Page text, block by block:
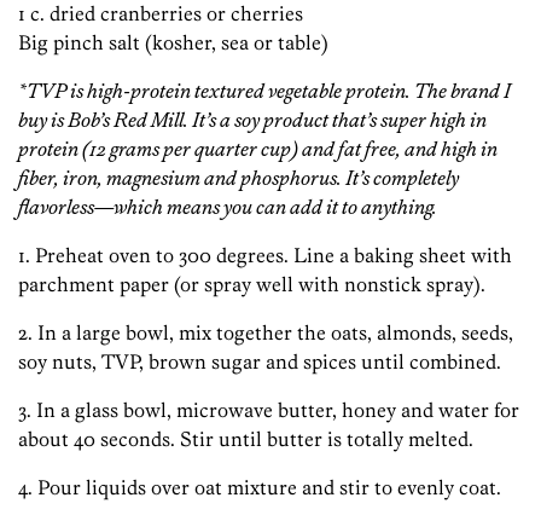
1 c. dried cranberries or cherries
Big pinch salt (kosher, sea or table)
*TVP is high-protein textured vegetable protein. The brand I
buy is Bob’s Red Mill. It’s a soy product that’s super high in
protein (12 grams per quarter cup) and fat free, and high in
fiber, iron, magnesium and phosphorus. It’s completely
flavorless—which means you can add it to anything.
1. Preheat oven to 300 degrees. Line a baking sheet with
parchment paper (or spray well with nonstick spray).
2. In a large bowl, mix together the oats, almonds, seeds,
soy nuts, TVP, brown sugar and spices until combined.
3. In a glass bowl, microwave butter, honey and water for
about 40 seconds. Stir until butter is totally melted.
4. Pour liquids over oat mixture and stir to evenly coat.